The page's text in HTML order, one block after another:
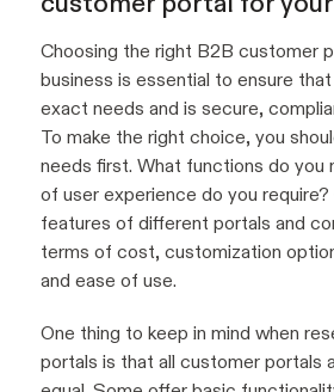
Choosing the right B2B customer
business is essential to ensure
exact needs and is secure,
To make the right choice, you
needs first. What functions do you
of user experience do you
features of different portals and
terms of cost, customization
and ease of use.
One thing to keep in mind when
portals is that all customer portals